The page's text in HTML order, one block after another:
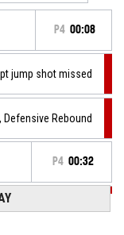
P4 00:08
jump shot missed
, Defensive Rebound
P4 00:32
M. Mareš